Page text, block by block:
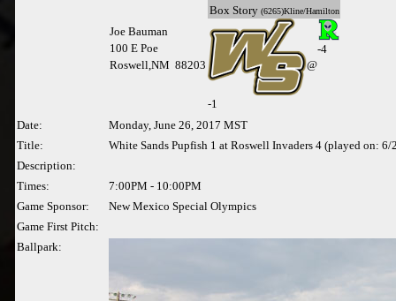
Joe Bauman
100 E Poe
Roswell,NM 88203
Box Story (6265)Kline/Hamilton
-1
@
-4
Date:
Monday, June 26, 2017 MST
Title:
White Sands Pupfish 1 at Roswell Invaders 4 (played on: 6/
Description:
Times:
7:00PM - 10:00PM
Game Sponsor:
New Mexico Special Olympics
Game First Pitch:
Ballpark: